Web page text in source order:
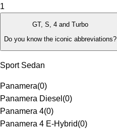
1
GT, S, 4 and Turbo
Do you know the iconic abbreviations?
Sport Sedan
Panamera(0)
Panamera Diesel (0)
Panamera 4(0)
Panamera 4 E-Hybrid(0)